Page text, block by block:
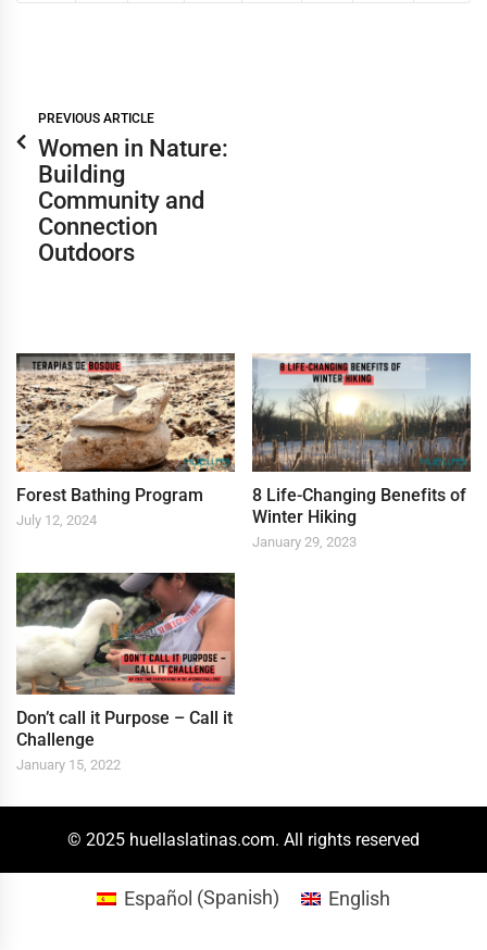
PREVIOUS ARTICLE
Women in Nature:
Building
Community and
Connection
Outdoors
Forest Bathing Program
July 12, 2024
8 Life-Changing Benefits of
Winter Hiking
January 29, 2023
Don’t call it Purpose – Call it
Challenge
January 15, 2022
© 2025 huellaslatinas.com. All rights reserved
Español (Spanish) English